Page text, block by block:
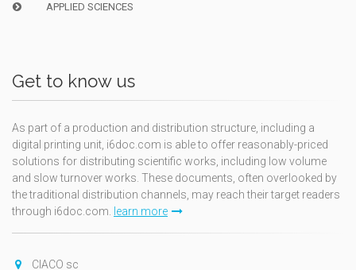
APPLIED SCIENCES
Get to know us
As part of a production and distribution structure, including a
digital printing unit, i6doc.com is able to offer reasonably-priced
solutions for distributing scientific works, including low volume
and slow turnover works. These documents, often overlooked by
the traditional distribution channels, may reach their target readers
through i6doc.com. learn more
CIACO sc